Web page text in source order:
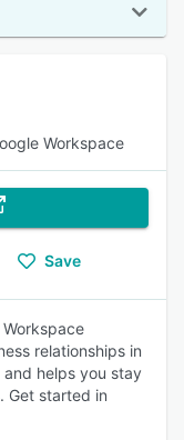
Workspace
Save
relationships in
helps you stay
Get started in